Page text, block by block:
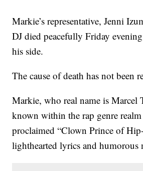
Markie’s representative, Jenni
DJ died peacefully Friday
his side.
The cause of death has not been
Markie, who real name is Marcel
known within the rap genre realm
proclaimed “Clown Prince of
lighthearted lyrics and humorous